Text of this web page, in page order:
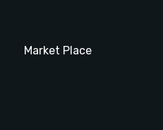
Market Place